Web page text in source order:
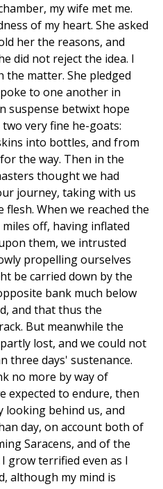
my wife met me.
of my heart. She asked
her the reasons, and
did not reject the idea. I
matter. She pledged
to one another in
suspense betwixt hope
very fine he-goats:
into bottles, and from
the way. Then in the
thought we had
journey, taking with us
When we reached the
off, having inflated
them, we intrusted
propelling ourselves
be carried down by the
bank much below
and that thus the
But meanwhile the
lost, and we could not
three days' sustenance.
no more by way of
expected to endure, then
looking behind us, and
day, on account both of
Saracens, and of the
grow terrified even as I
although my mind is